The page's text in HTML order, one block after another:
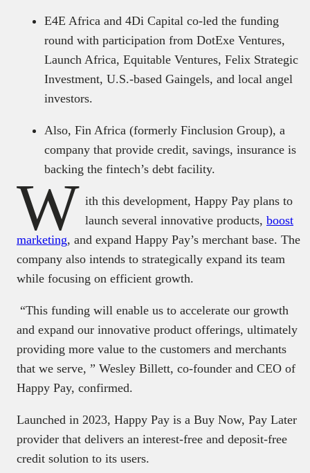
E4E Africa and 4Di Capital co-led the funding
round with participation from DotExe Ventures,
Launch Africa, Equitable Ventures, Felix Strategic
Investment, U.S.-based Gaingels, and local angel
investors.
Also, Fin Africa (formerly Finclusion Group), a
company that provide credit, savings, insurance is
backing the fintech’s debt facility.
W ith this development, Happy Pay plans to
launch several innovative products, boost
marketing, and expand Happy Pay’s merchant base. The
company also intends to strategically expand its team
while focusing on efficient growth.
“This funding will enable us to accelerate our growth
and expand our innovative product offerings, ultimately
providing more value to the customers and merchants
that we serve, ” Wesley Billett, co-founder and CEO of
Happy Pay, confirmed.
Launched in 2023, Happy Pay is a Buy Now, Pay Later
provider that delivers an interest-free and deposit-free
credit solution to its users.